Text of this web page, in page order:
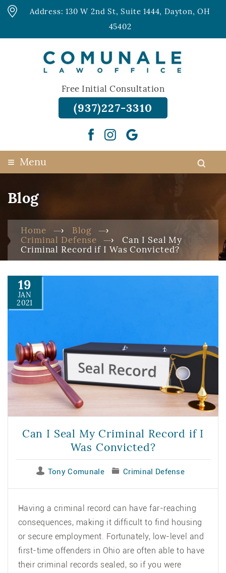
Address: 130 W 2nd St, Suite 1444, Dayton, OH
45402
Free Initial Consultation
(937)227-3310
≡ Menu
Blog
Home
Blog
Criminal Defense
Can I Seal My
Criminal Record if I Was Convicted?
19
JAN
2021
Can I Seal My Criminal Record if I
Was Convicted?
Tony Comunale Criminal Defense
Having a criminal record can have far-reaching
consequences, making it difficult to find housing
or secure employment. Fortunately, low-level and
first-time offenders in Ohio are often able to have
their criminal records sealed, so if you were